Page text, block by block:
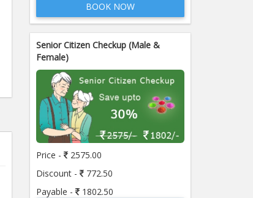
BOOK NOW
Senior Citizen Checkup (Male &
Female)
Price -
2575.00
Discount -
772.50
Payable -
1802.50